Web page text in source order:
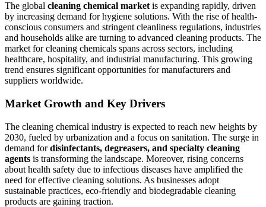
The global cleaning chemical market is expanding rapidly, driven
by increasing demand for hygiene solutions. With the rise of health-
conscious consumers and stringent cleanliness regulations, industries
and households alike are turning to advanced cleaning products. The
market for cleaning chemicals spans across sectors, including
healthcare, hospitality, and industrial manufacturing. This growing
trend ensures significant opportunities for manufacturers and
suppliers worldwide.
Market Growth and Key Drivers
The cleaning chemical industry is expected to reach new heights by
2030, fueled by urbanization and a focus on sanitation. The surge in
demand fordisinfectants, degreasers, and specialty cleaning
agents is transforming the landscape. Moreover, rising concerns
about health safety due to infectious diseases have amplified the
need for effective cleaning solutions. As businesses adopt
sustainable practices, eco-friendly and biodegradable cleaning
products are gaining traction.